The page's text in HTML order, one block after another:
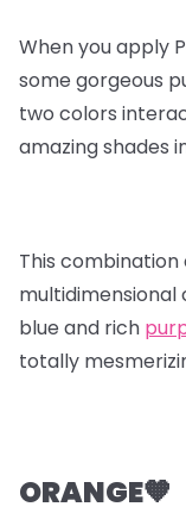
When you apply
some gorgeous
two colors
amazing shades
This
blue and rich
totally
ORANGE🧡